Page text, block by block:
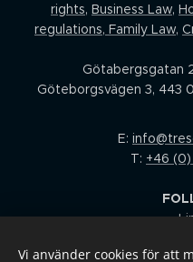
rights, Business Law,
regulations, Family Law,
Götabergsgatan
Göteborgsvägen 3, 443
E:
T: +46
I
Vi använder cookies för att